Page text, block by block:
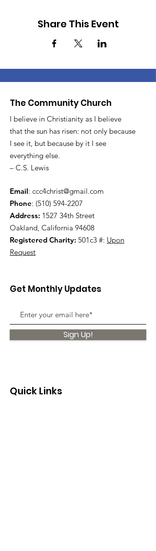
Share This Event
The Community Church
I believe in Christianity as I believe
that the sun has risen: not only because
I see it, but because by it I see
everything else.
– C.S. Lewis
Email: ccc4christ@gmail.com
Phone: (510) 594-2207
Address: 1527 34th Street
Oakland, California 94608
Registered Charity: 501c3 #: Upon
Request
Get Monthly Updates
Sign Up!
Quick Links